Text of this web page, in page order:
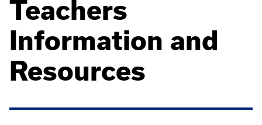
Teachers
Information and
Resources